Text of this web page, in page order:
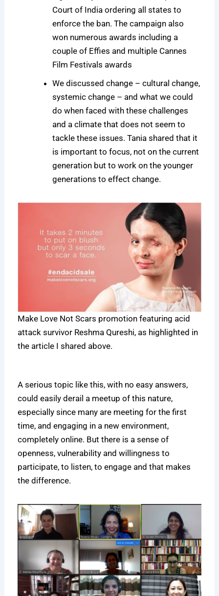
Court of India ordering all states to
enforce the ban. The campaign also
won numerous awards including a
couple of Effies and multiple Cannes
Film Festivals awards
We discussed change – cultural change,
systemic change – and what we could
do when faced with these challenges
and a climate that does not seem to
tackle these issues. Tania shared that it
is important to focus, not on the current
generation but to work on the younger
generations to effect change.
Make Love Not Scars promotion featuring acid
attack survivor Reshma Qureshi, as highlighted in
the article I shared above.
A serious topic like this, with no easy answers,
could easily derail a meetup of this nature,
especially since many are meeting for the first
time, and engaging in a new environment,
completely online. But there is a sense of
openness, vulnerability and willingness to
participate, to listen, to engage and that makes
the difference.